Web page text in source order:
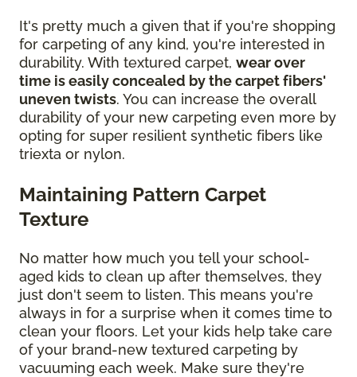
It's pretty much a given that if you're shopping
for carpeting of any kind, you're interested in
durability. With textured carpet, wear over
time is easily concealed by the carpet fibers'
uneven twists. You can increase the overall
durability of your new carpeting even more by
opting for super resilient synthetic fibers like
triexta or nylon.
Maintaining Pattern Carpet
Texture
No matter how much you tell your school-
aged kids to clean up after themselves, they
just don't seem to listen. This means you're
always in for a surprise when it comes time to
clean your floors. Let your kids help take care
of your brand-new textured carpeting by
vacuuming each week. Make sure they're